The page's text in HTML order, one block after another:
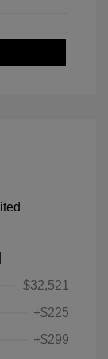
$32,521
+$225
+$299